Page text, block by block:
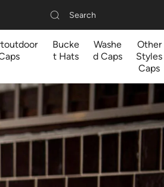
Search
Bucke
t Hats
Washe
d Caps
Other
Styles
Caps